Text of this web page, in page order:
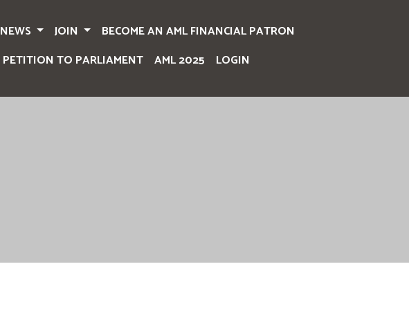
NEWS JOIN
BECOME AN AML FINANCIAL PATRON
PETITION TO PARLIAMENT AML 2025 LOGIN